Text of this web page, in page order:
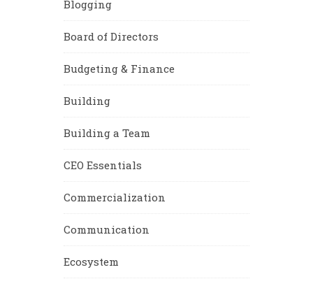
Blogging
Board of Directors
Budgeting & Finance
Building
Building a Team
CEO Essentials
Commercialization
Communication
Ecosystem